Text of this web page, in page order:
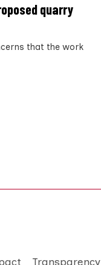
quarry
that the work
Transparency